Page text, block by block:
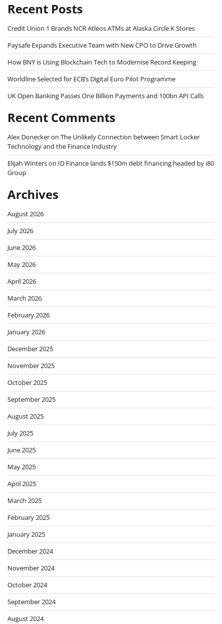
Recent Posts
Credit Union 1 Brands NCR Atleos ATMs at Alaska Circle K Stores
Paysafe Expands Executive Team with New CPO to Drive Growth
How BNY is Using Blockchain Tech to Modernise Record Keeping
Worldline Selected for ECB’s Digital Euro Pilot Programme
UK Open Banking Passes One Billion Payments and 100bn API Calls
Recent Comments
Alex Doneckeron The Unlikely Connection between Smart Locker
Technology and the Finance Industry
Elijah Winterson ID Finance lands $150m debt financing headed by i80
Group
Archives
August 2026
July 2026
June 2026
May 2026
April 2026
March 2026
February 2026
January 2026
December 2025
November 2025
October 2025
September 2025
August 2025
July 2025
June 2025
May 2025
April 2025
March 2025
February 2025
January 2025
December 2024
November 2024
October 2024
September 2024
August 2024